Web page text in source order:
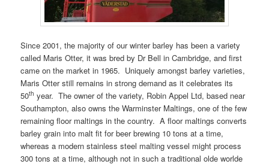
Since 2001, the majority of our winter barley has been a variety
called Maris Otter, it was bred by Dr Bell in Cambridge, and first
came on the market in 1965. Uniquely amongst barley varieties,
Maris Otter still remains in strong demand as it celebrates its
50th year. The owner of the variety, Robin Appel Ltd, based near
Southampton, also owns the Warminster Maltings, one of the few
remaining floor maltings in the country. A floor maltings converts
barley grain into malt fit for beer brewing 10 tons at a time,
whereas a modern stainless steel malting vessel might process
300 tons at a time, although not in such a traditional olde worlde